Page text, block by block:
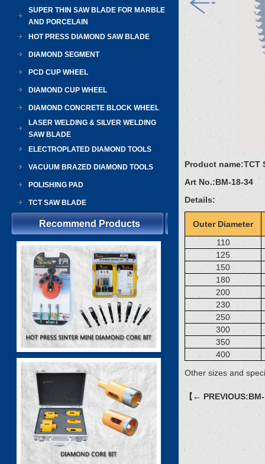
SUPER THIN SAW BLADE FOR MARBLE
AND PORCELAIN
HOT PRESS DIAMOND SAW BLADE
DIAMOND SEGMENT
PCD CUP WHEEL
DIAMOND CUP WHEEL
DIAMOND CONCRETE BLOCK WHEEL
LASER WELDING & SILVER WELDING
SAW BLADE
ELECTROPLATED DIAMOND TOOLS
VACUUM BRAZED DIAMOND TOOLS
POLISHING PAD
TCT SAW BLADE
Recommend Products
Product name:TCT
Art No.:BM-18-34
Details:
Outer Diameter
110
125
150
180
200
230
250
300
350
400
Other sizes and
【←